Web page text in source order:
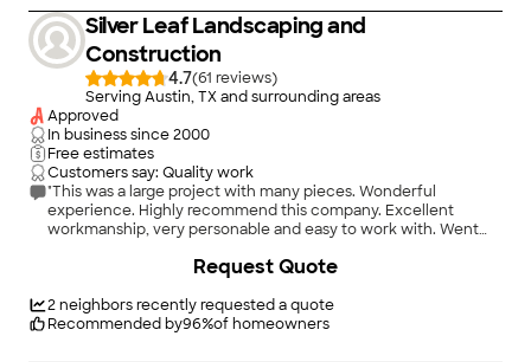
quality of the materials used is outstanding, and the finished
fence looks fantastic. It has added both privacy and curb
appeal to my home. Daniel was also very responsive to any
questions I had throughout the process, which made the
experience even better. I highly recommend Daniel Fencing to
anyone looking for reliable and high-quality fencing services.
Their professionalism and craftsmanship truly set them apart!
Thank you Daniel Fencing!"
Silver Leaf Landscaping and
Construction
4.7(61
)
Serving Austin, TX and surrounding areas
Approved
In business since2000
Free estimates
Customers say: Quality work
"This was a large project with many pieces. Wonderful
experience. Highly recommend this company. Excellent
workmanship, very personable and easy to work with. Went
than promised! Good price for the work. Very helpful with
2neighbors recently requested a quote
Recommended by96%of homeowners
Request Quote